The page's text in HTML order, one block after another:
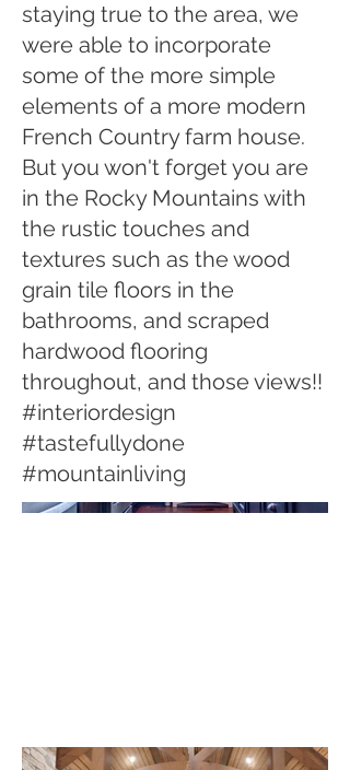
staying true to the area, we
were able to incorporate
some of the more simple
elements of a more modern
French Country farm house.
But you won't forget you are
in the Rocky Mountains with
the rustic touches and
textures such as the wood
grain tile floors in the
bathrooms, and scraped
hardwood flooring
throughout, and those views!!
#interiordesign
#tastefullydone
#mountainliving